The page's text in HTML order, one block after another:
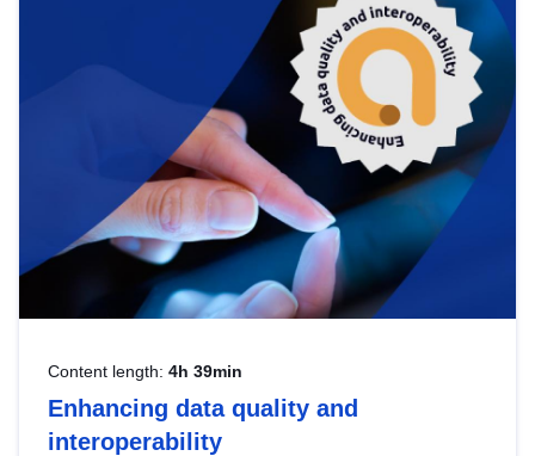
strategic use of data in line with EU regulations.
Content length: 4h 39min
Enhancing data quality and
interoperability